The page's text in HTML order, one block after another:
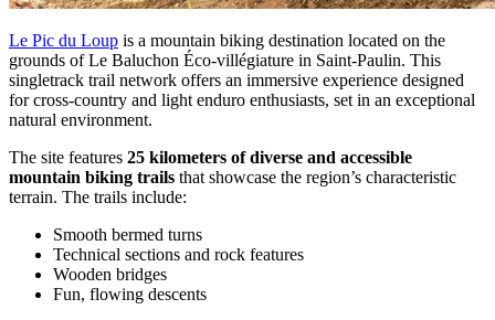
Le Pic du Loup is a mountain biking destination located on the
grounds of Le Baluchon Éco‑villégiature in Saint-Paulin. This
singletrack trail network offers an immersive experience designed
for cross-country and light enduro enthusiasts, set in an exceptional
natural environment.
The site features 25 kilometers of diverse and accessible
mountain biking trails that showcase the region’s characteristic
terrain. The trails include:
Smooth bermed turns
Technical sections and rock features
Wooden bridges
Fun, flowing descents